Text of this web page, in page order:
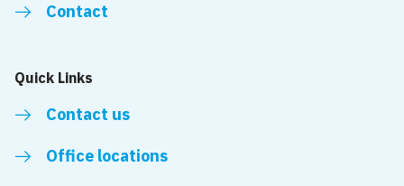
Contact
Quick Links
Contact us
Office locations